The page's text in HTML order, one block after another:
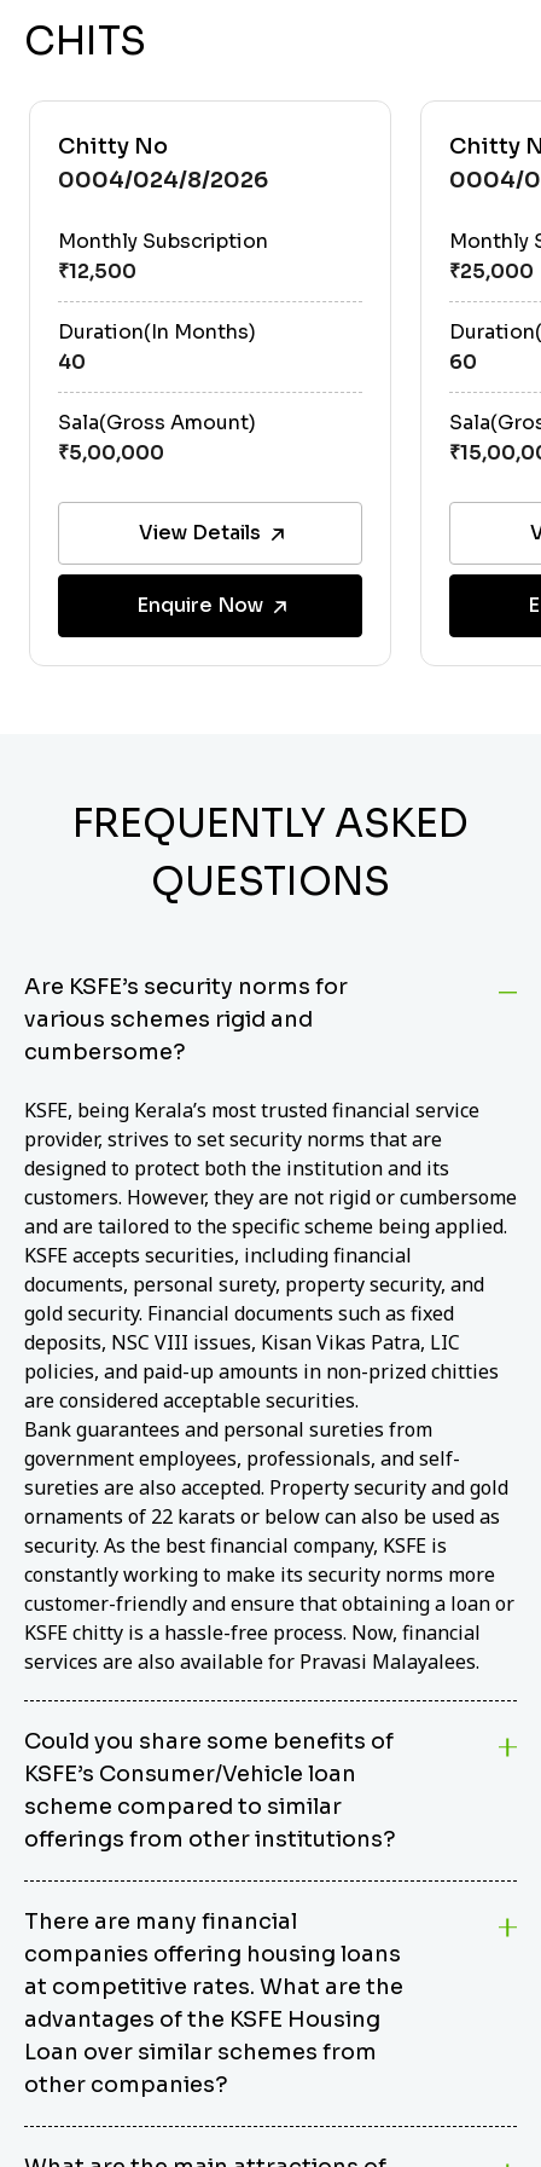
CHITS
Chitty No
0004/024/8/2026
Monthly Subscription
Duration(In Months)
40
Sala(Gross Amount)
View Details
Enquire Now
Chitty
0004/
Monthly
60
FREQUENTLY ASKED
QUESTIONS
Are KSFE’s security norms for
various schemes rigid and
cumbersome?
KSFE, being Kerala’s most trusted financial service
provider, strives to set security norms that are
designed to protect both the institution and its
customers. However, they are not rigid or cumbersome
and are tailored to the specific scheme being applied.
KSFE accepts securities, including financial
documents, personal surety, property security, and
gold security. Financial documents such as fixed
deposits, NSC VIII issues, Kisan Vikas Patra, LIC
policies, and paid-up amounts in non-prized chitties
are considered acceptable securities.
Bank guarantees and personal sureties from
government employees, professionals, and self-
sureties are also accepted. Property security and gold
ornaments of 22 karats or below can also be used as
security. As the best financial company, KSFE is
constantly working to make its security norms more
customer-friendly and ensure that obtaining a loan or
KSFE chitty is a hassle-free process. Now, financial
services are also available for Pravasi Malayalees.
Could you share some benefits of
KSFE’s Consumer/Vehicle loan
scheme compared to similar
offerings from other institutions?
from other options due to its competitive interest
rates, flexible repayment terms, and comprehensive
coverage of consumer durables and vehicles. KSFE
offers an attractive interest rate of 12.00% (simple),
making it an affordable financing solution for a wide
range of consumers. The security requirements are
easy to meet, eliminating unnecessary complexities.
Unlike some competitor schemes, KSFE’s
Consumer/Vehicle Loan Scheme can be used to
There are many financial
companies offering housing loans
at competitive rates. What are the
advantages of the KSFE Housing
Loan over similar schemes from
other companies?